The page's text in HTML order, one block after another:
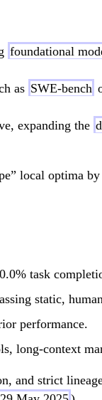
foundational
as SWE-bench
expanding the
local optima
task
static,
performance.
long-context
and strict